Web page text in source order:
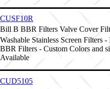
CUSF10R
Bill B BBR Filters Valve Cover
Washable Stainless Screen Filters
BBR Filters - Custom Colors and
Available
CUD5105